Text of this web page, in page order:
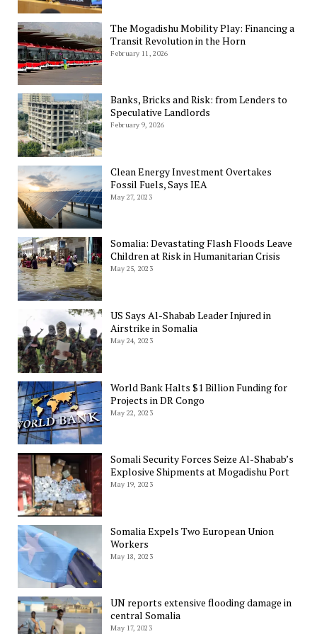
The Mogadishu Mobility Play: Financing a
Transit Revolution in the Horn
February 11, 2026
Banks, Bricks and Risk: from Lenders to
Speculative Landlords
February 9, 2026
Clean Energy Investment Overtakes
Fossil Fuels, Says IEA
May 27, 2023
Somalia: Devastating Flash Floods Leave
Children at Risk in Humanitarian Crisis
May 25, 2023
US Says Al-Shabab Leader Injured in
Airstrike in Somalia
May 24, 2023
World Bank Halts $1 Billion Funding for
Projects in DR Congo
May 22, 2023
Somali Security Forces Seize Al-Shabab’s
Explosive Shipments at Mogadishu Port
May 19, 2023
Somalia Expels Two European Union
Workers
May 18, 2023
UN reports extensive flooding damage in
central Somalia
May 17, 2023